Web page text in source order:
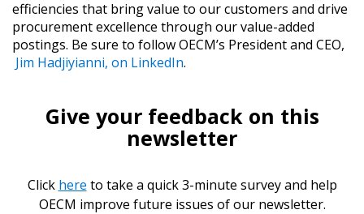
efficiencies that bring value to our customers and drive
procurement excellence through our value-added
postings. Be sure to follow OECM’s President and CEO,
Jim Hadjiyianni, on LinkedIn​.
Give your feedback on this
newsletter
Click here to take a quick 3-minute survey and help
OECM improve future issues of our newsletter.